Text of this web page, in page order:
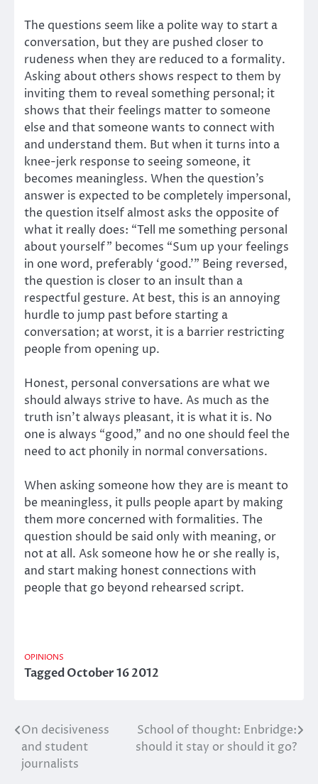
The questions seem like a polite way to start a
conversation, but they are pushed closer to
rudeness when they are reduced to a formality.
Asking about others shows respect to them by
inviting them to reveal something personal; it
shows that their feelings matter to someone
else and that someone wants to connect with
and understand them. But when it turns into a
knee-jerk response to seeing someone, it
becomes meaningless. When the question’s
answer is expected to be completely impersonal,
the question itself almost asks the opposite of
what it really does: “Tell me something personal
about yourself” becomes “Sum up your feelings
in one word, preferably ‘good.’” Being reversed,
the question is closer to an insult than a
respectful gesture. At best, this is an annoying
hurdle to jump past before starting a
conversation; at worst, it is a barrier restricting
people from opening up.
Honest, personal conversations are what we
should always strive to have. As much as the
truth isn’t always pleasant, it is what it is. No
one is always “good,” and no one should feel the
need to act phonily in normal conversations.
When asking someone how they are is meant to
be meaningless, it pulls people apart by making
them more concerned with formalities. The
question should be said only with meaning, or
not at all. Ask someone how he or she really is,
and start making honest connections with
people that go beyond rehearsed script.
OPINIONS
TaggedOctober 16 2012
Post
navigation
On decisiveness
and student
journalists
School of thought: Enbridge:
should it stay or should it go?